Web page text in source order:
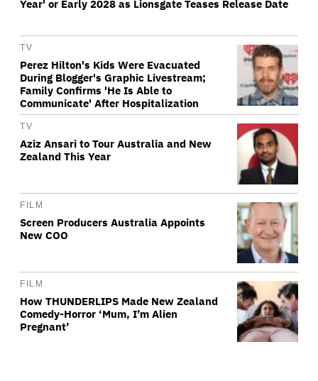
Year' or Early 2028 as Lionsgate Teases Release Date
TV
Perez Hilton's Kids Were Evacuated
During Blogger's Graphic Livestream;
Family Confirms 'He Is Able to
Communicate' After Hospitalization
TV
Aziz Ansari to Tour Australia and New
Zealand This Year
FILM
Screen Producers Australia Appoints
New COO
FILM
How THUNDERLIPS Made New Zealand
Comedy-Horror ‘Mum, I’m Alien
Pregnant’